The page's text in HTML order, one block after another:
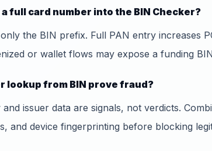
a full card number into the BIN Checker?
the BIN prefix. Full PAN entry increases
or wallet flows may expose a funding
lookup from BIN prove fraud?
issuer data are signals, not verdicts.
and device fingerprinting before blocking